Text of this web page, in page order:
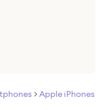
>Apple iPhones